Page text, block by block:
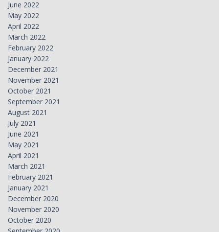
June 2022
May 2022
April 2022
March 2022
February 2022
January 2022
December 2021
November 2021
October 2021
September 2021
August 2021
July 2021
June 2021
May 2021
April 2021
March 2021
February 2021
January 2021
December 2020
November 2020
October 2020